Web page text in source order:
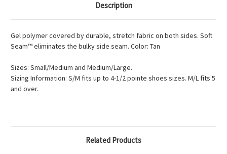
Description
Gel polymer covered by durable, stretch fabric on both sides. Soft
Seam™ eliminates the bulky side seam. Color: Tan
Sizes: Small/Medium and Medium/Large.
Sizing Information: S/M fits up to 4-1/2 pointe shoes sizes. M/L fits 5
and over.
Related Products